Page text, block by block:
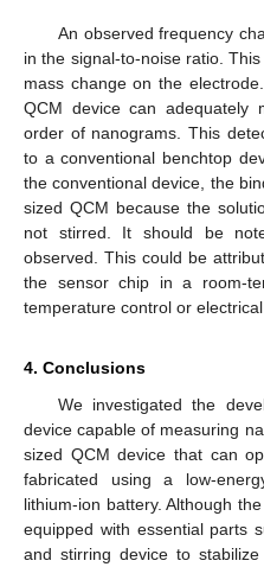
An observed frequency
in the signal-to-noise ratio.
mass change on the
QCM device can adequately
order of nanograms. This
to a conventional benchtop
the conventional device, the
sized QCM because the
not stirred. It should be
observed. This could be
the sensor chip in a room-
temperature control or electrical
4. Conclusions
We investigated the
device capable of measuring
sized QCM device that can
fabricated using a low-
lithium-ion battery. Although
equipped with essential parts
and stirring device to